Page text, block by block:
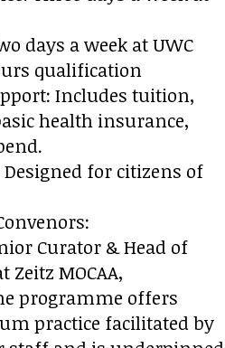
days a week at UWC
qualification
Includes tuition,
health insurance,
for citizens of
Curator & Head of
MOCAA,
programme offers
practice facilitated by